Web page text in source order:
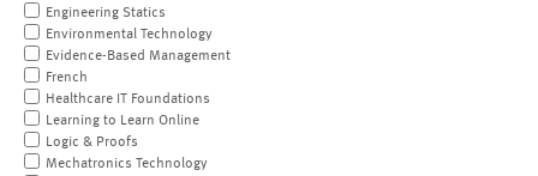
Engineering Statics
Environmental Technology
Evidence-Based Management
French
Healthcare IT Foundations
Learning to Learn Online
Logic & Proofs
Mechatronics Technology